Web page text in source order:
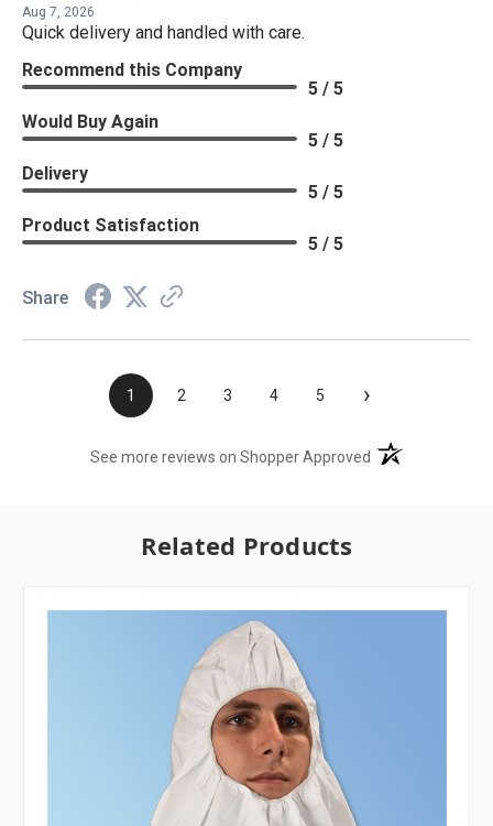
Aug 7, 2026
Quick delivery and handled with care.
Recommend this Company
5 / 5
Would Buy Again
5 / 5
Delivery
5 / 5
Product Satisfaction
5 / 5
Share
1 2 3 4 5 ›
See more reviews on Shopper Approved (opens in a new
Related Products